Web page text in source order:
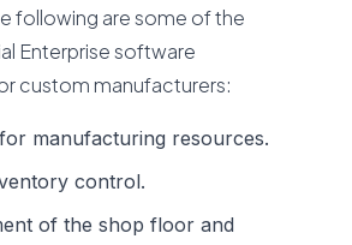
following are some of the
Enterprise software
custom manufacturers:
manufacturing resources.
control.
of the shop floor and